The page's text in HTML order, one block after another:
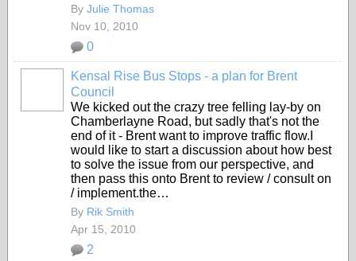
By Julie Thomas
Nov 10, 2010
0
Kensal Rise Bus Stops - a plan for Brent
Council
We kicked out the crazy tree felling lay-by on
Chamberlayne Road, but sadly that's not the
end of it - Brent want to improve traffic flow.I
would like to start a discussion about how best
to solve the issue from our perspective, and
then pass this onto Brent to review / consult on
/ implement.the…
By Rik Smith
Apr 15, 2010
2